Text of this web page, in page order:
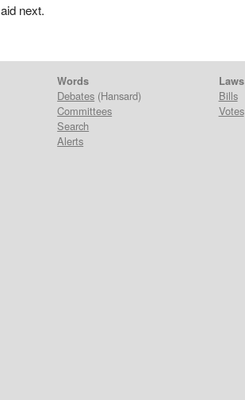
next.
Words
Debates (Hansard)
Committees
Search
Alerts
Laws
Bills
Votes